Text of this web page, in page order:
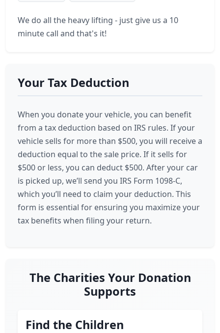
We do all the heavy lifting - just give us a 10
minute call and that's it!
Your Tax Deduction
When you donate your vehicle, you can benefit
from a tax deduction based on IRS rules. If your
vehicle sells for more than $500, you will receive a
deduction equal to the sale price. If it sells for
$500 or less, you can deduct $500. After your car
is picked up, we’ll send you IRS Form 1098-C,
which you’ll need to claim your deduction. This
form is essential for ensuring you maximize your
tax benefits when filing your return.
The Charities Your Donation
Supports
Find the Children